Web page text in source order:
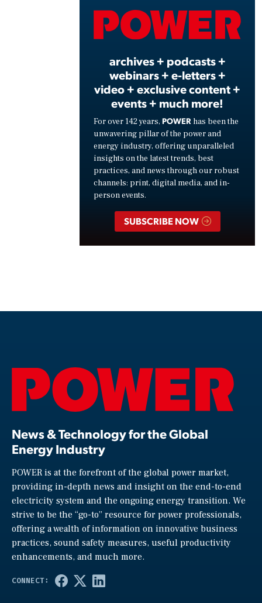
archives + podcasts +
webinars + e-letters +
video + exclusive content +
events + much more!
For over 142 years, POWER has been the
unwavering pillar of the power and
energy industry, offering unparalleled
insights on the latest trends, best
practices, and news through our robust
channels: print, digital media, and in-
person events.
SUBSCRIBE NOW
News & Technology for the Global
Energy Industry
POWER is at the forefront of the global power market,
providing in-depth news and insight on the end-to-end
electricity system and the ongoing energy transition. We
strive to be the “go-to” resource for power professionals,
offering a wealth of information on innovative business
practices, sound safety measures, useful productivity
enhancements, and much more.